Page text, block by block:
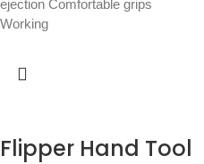
ejection Comfortable grips
Working
Flipper Hand Tool